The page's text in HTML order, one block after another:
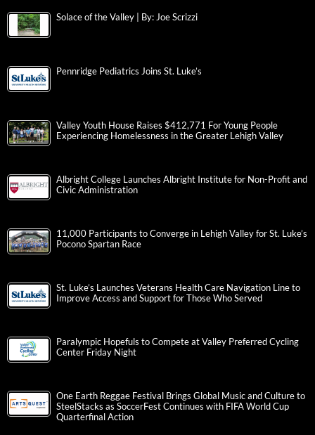
Solace of the Valley | By: Joe Scrizzi
Pennridge Pediatrics Joins St. Luke’s
Valley Youth House Raises $412,771 For Young People
Experiencing Homelessness in the Greater Lehigh Valley
Albright College Launches Albright Institute for Non-Profit and
Civic Administration
11,000 Participants to Converge in Lehigh Valley for St. Luke’s
Pocono Spartan Race
St. Luke’s Launches Veterans Health Care Navigation Line to
Improve Access and Support for Those Who Served
Paralympic Hopefuls to Compete at Valley Preferred Cycling
Center Friday Night
One Earth Reggae Festival Brings Global Music and Culture to
SteelStacks as SoccerFest Continues with FIFA World Cup
Quarterfinal Action